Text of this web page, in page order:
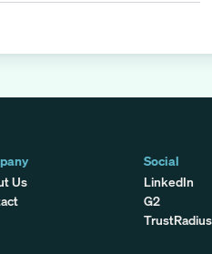
Us
Social
LinkedIn
G2
TrustRadius